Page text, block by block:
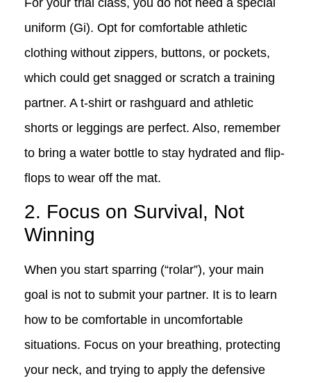
uniform (Gi). Opt for comfortable athletic
clothing without zippers, buttons, or pockets,
which could get snagged or scratch a training
partner. A t-shirt or rashguard and athletic
shorts or leggings are perfect. Also, remember
to bring a water bottle to stay hydrated and flip-
flops to wear off the mat.
2. Focus on Survival, Not
Winning
When you start sparring (“rolar”), your main
goal is not to submit your partner. It is to learn
how to be comfortable in uncomfortable
situations. Focus on your breathing, protecting
your neck, and trying to apply the defensive